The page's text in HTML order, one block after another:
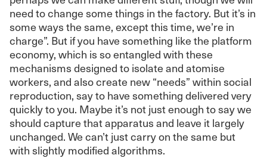
need to change some things in the factory. But it’s in
some ways the same, except this time, we’re in
charge”. But if you have something like the platform
economy, which is so entangled with these
mechanisms designed to isolate and atomise
workers, and also create new “needs” within social
reproduction, say to have something delivered very
quickly to you. Maybe it’s not just enough to say we
should capture that apparatus and leave it largely
unchanged. We can’t just carry on the same but
with slightly modified algorithms.